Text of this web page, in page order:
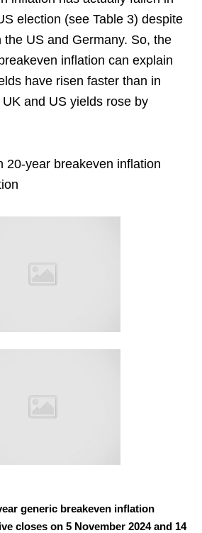
election (see Table 3) despite
US and Germany. So, the
inflation can explain
have risen faster than in
and US yields rose by
20-year breakeven inflation
generic breakeven inflation
closes on 5 November 2024 and 14